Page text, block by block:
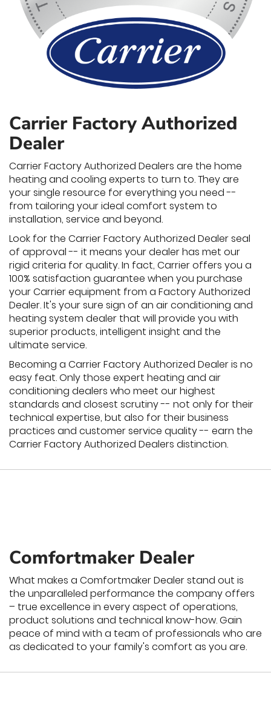
Carrier Factory Authorized
Dealer
Carrier Factory Authorized Dealers are the home
heating and cooling experts to turn to. They are
your single resource for everything you need --
from tailoring your ideal comfort system to
installation, service and beyond.
Look for the Carrier Factory Authorized Dealer seal
of approval -- it means your dealer has met our
rigid criteria for quality. In fact, Carrier offers you a
100% satisfaction guarantee when you purchase
your Carrier equipment from a Factory Authorized
Dealer. It's your sure sign of an air conditioning and
heating system dealer that will provide you with
superior products, intelligent insight and the
ultimate service.
Becoming a Carrier Factory Authorized Dealer is no
easy feat. Only those expert heating and air
conditioning dealers who meet our highest
standards and closest scrutiny -- not only for their
technical expertise, but also for their business
practices and customer service quality -- earn the
Carrier Factory Authorized Dealers distinction.
Comfortmaker Dealer
What makes a Comfortmaker Dealer stand out is
the unparalleled performance the company offers
– true excellence in every aspect of operations,
product solutions and technical know-how. Gain
peace of mind with a team of professionals who are
as dedicated to your family's comfort as you are.